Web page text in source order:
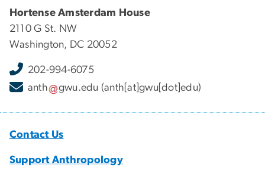
Hortense Amsterdam House
2110 G St. NW
Washington, DC 20052
202-994-6075
anth
gwu.edu (anth[at]gwu[dot]edu)
Contact Us
Support Anthropology